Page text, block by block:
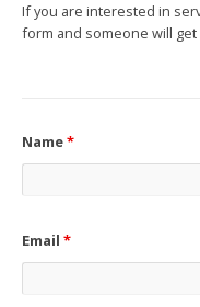
If you are interested in
form and someone will
Name*
Email *